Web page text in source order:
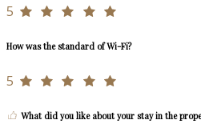
5
How was the standard of Wi-Fi?
5
What did you like about your stay in the